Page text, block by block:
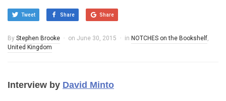
Tweet Share Share
By Stephen Brooke on June 30, 2015 in NOTCHES on the Bookshelf,
United Kingdom
Interview by David Minto